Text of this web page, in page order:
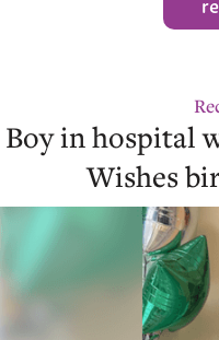
Boy in hospital
Wishes